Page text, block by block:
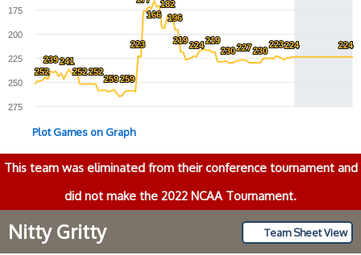
252
252
239
239241
241
252
252252
252
259
259259
259
223
223
166
166
182
182
196
196
219
219224
224219
219
230
230227
227230
230
223
223224
224 224
224
275
250
225
200
175
Plot Games on Graph
This team was eliminated from their conference tournament and
did not make the 2022 NCAA Tournament.
Team Sheet View
Nitty Gritty